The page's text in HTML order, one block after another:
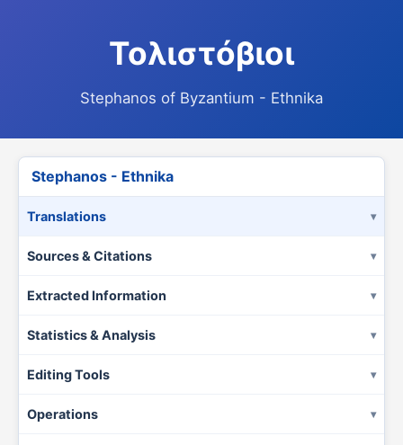
Τολιστόβιοι
Stephanos of Byzantium - Ethnika
Stephanos - Ethnika
Translations
Sources & Citations
Extracted Information
Statistics & Analysis
Editing Tools
Operations